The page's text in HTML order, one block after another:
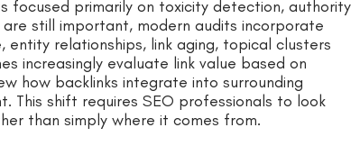
focused primarily on toxicity detection, authority
still important, modern audits incorporate
entity relationships, link aging, topical clusters
increasingly evaluate link value based on
how backlinks integrate into surrounding
This shift requires SEO professionals to look
than simply where it comes from.